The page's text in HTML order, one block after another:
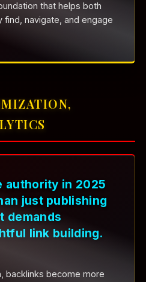
that helps both
find, navigate, and engage
authority in 2025
just publishing
demands
link building.
backlinks become more